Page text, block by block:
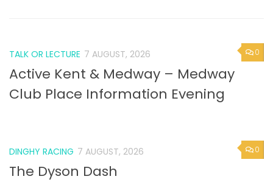
0
TALK OR LECTURE 7 AUGUST, 2026
Active Kent & Medway – Medway
Club Place Information Evening
0
DINGHY RACING 7 AUGUST, 2026
The Dyson Dash